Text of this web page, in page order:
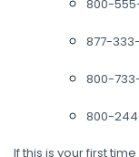
800-
877-
800-
800-
If this is your first